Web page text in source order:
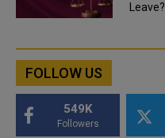
Leave?
FOLLOW US
549K
Followers